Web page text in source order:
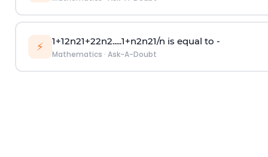
⚡ 1+12n21+22n2.....1+n2n21/n is equal to -
Mathematics · Ask-A-Doubt